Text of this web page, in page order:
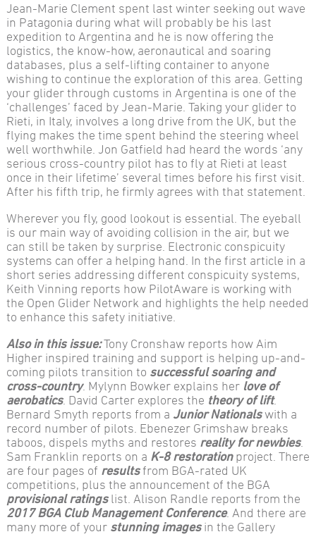
Jean-Marie Clement spent last winter seeking out wave
in Patagonia during what will probably be his last
expedition to Argentina and he is now offering the
logistics, the know-how, aeronautical and soaring
databases, plus a self-lifting container to anyone
wishing to continue the exploration of this area. Getting
your glider through customs in Argentina is one of the
‘challenges’ faced by Jean-Marie. Taking your glider to
Rieti, in Italy, involves a long drive from the UK, but the
flying makes the time spent behind the steering wheel
well worthwhile. Jon Gatfield had heard the words ‘any
serious cross-country pilot has to fly at Rieti at least
once in their lifetime’ several times before his first visit.
After his fifth trip, he firmly agrees with that statement.
Wherever you fly, good lookout is essential. The eyeball
is our main way of avoiding collision in the air, but we
can still be taken by surprise. Electronic conspicuity
systems can offer a helping hand. In the first article in a
short series addressing different conspicuity systems,
Keith Vinning reports how PilotAware is working with
the Open Glider Network and highlights the help needed
to enhance this safety initiative.
Also in this issue:Tony Cronshaw reports how Aim
Higher inspired training and support is helping up-and-
coming pilots transition to successful soaring and
cross-country. Mylynn Bowker explains her love of
aerobatics. David Carter explores the theory of lift.
Bernard Smyth reports from a Junior Nationalswith a
record number of pilots. Ebenezer Grimshaw breaks
taboos, dispels myths and restores reality for newbies.
Sam Franklin reports on a K-8 restorationproject. There
are four pages of resultsfrom BGA-rated UK
competitions, plus the announcement of the BGA
provisional ratingslist. Alison Randle reports from the
2017 BGA Club Management Conference. And there are
many more of your stunning imagesin the Gallery